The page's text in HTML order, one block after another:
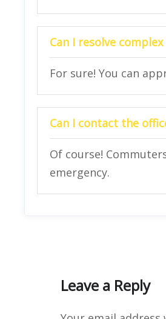
Can I resolve
For sure! You can
Can I contact the
Of course!
emergency.
Leave a Reply